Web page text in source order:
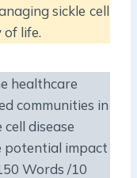
sickle cell
life.
healthcare
communities in
disease
potential impact
Words /10